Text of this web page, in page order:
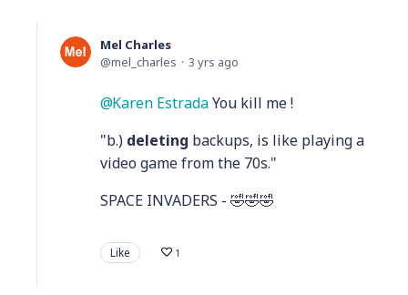
Mel Charles
mel_charles
3 yrs ago
Karen EstradaYou kill me !
"b.) deleting backups, is like playing a
video game from the 70s."
SPACE INVADERS - 🤣🤣🤣
Like 1